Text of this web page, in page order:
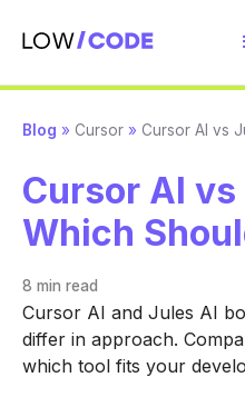
Blog » Cursor » Cursor AI vs
Cursor AI
Which
8 min read
Cursor AI and Jules AI
differ in approach.
which tool fits your